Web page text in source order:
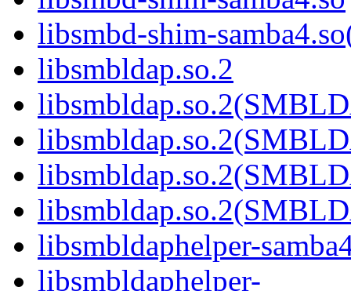
libsmbd-shim-
libsmbldap.so.2
libsmbldaphelper-
libsmbldaphelper-